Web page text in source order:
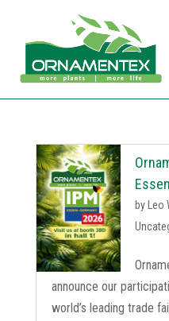
by
announce our
world’s leading trade